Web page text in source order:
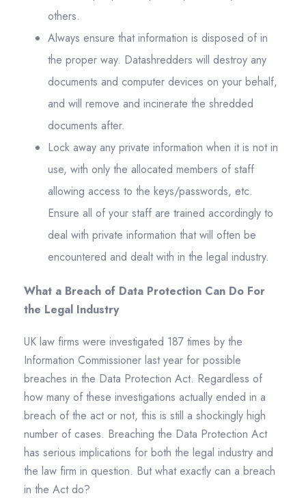
others.
Always ensure that information is disposed of in
the proper way. Datashredders will destroy any
documents and computer devices on your behalf,
and will remove and incinerate the shredded
documents after.
Lock away any private information when it is not in
use, with only the allocated members of staff
allowing access to the keys/passwords, etc.
Ensure all of your staff are trained accordingly to
deal with private information that will often be
encountered and dealt with in the legal industry.
What a Breach of Data Protection Can Do For
the Legal Industry
UK law firms were investigated 187 times by the
Information Commissioner last year for possible
breaches in the Data Protection Act. Regardless of
how many of these investigations actually ended in a
breach of the act or not, this is still a shockingly high
number of cases. Breaching the Data Protection Act
has serious implications for both the legal industry and
the law firm in question. But what exactly can a breach
in the Act do?